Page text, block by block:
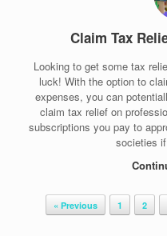
Claim Tax
Looking to get some tax
luck! With the option to
expenses, you can
claim tax relief on
subscriptions you pay to
societies
Post navigation
« Previous 1 2